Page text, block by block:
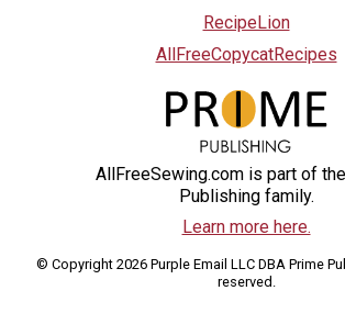
RecipeLion
AllFreeCopycatRecipes
AllFreeSewing.com is part of
Publishing family.
Learn more here.
© Copyright 2026 Purple Email LLC DBA Prime
reserved.